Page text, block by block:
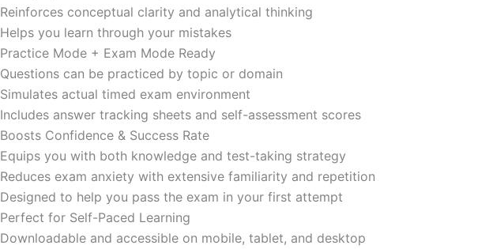
Reinforces conceptual clarity and analytical thinking
Helps you learn through your mistakes
Practice Mode + Exam Mode Ready
Questions can be practiced by topic or domain
Simulates actual timed exam environment
Includes answer tracking sheets and self-assessment scores
Boosts Confidence & Success Rate
Equips you with both knowledge and test-taking strategy
Reduces exam anxiety with extensive familiarity and repetition
Designed to help you pass the exam in your first attempt
Perfect for Self-Paced Learning
Downloadable and accessible on mobile, tablet, and desktop